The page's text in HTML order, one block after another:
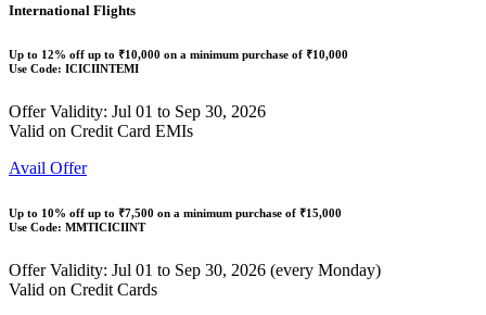
International Flights
Up to 12% off up to ₹10,000 on a minimum purchase of ₹10,000
Use Code: ICICIINTEMI
Offer Validity: Jul 01 to Sep 30, 2026
Valid on Credit Card EMIs
Avail Offer
Up to 10% off up to ₹7,500 on a minimum purchase of ₹15,000
Use Code: MMTICICIINT
Offer Validity: Jul 01 to Sep 30, 2026 (every Monday)
Valid on Credit Cards